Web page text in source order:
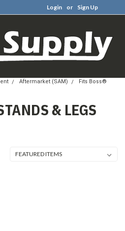
Login or Sign Up
Aftermarket (SAM)
Fits Boss®
& LEGS